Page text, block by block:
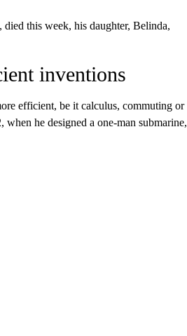
this week, his daughter, Belinda,
inventions
efficient, be it calculus, commuting or
he designed a one-man submarine,